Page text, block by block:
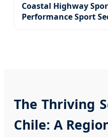
Coastal Highway
Performance Sport
The Thriving
Chile: A